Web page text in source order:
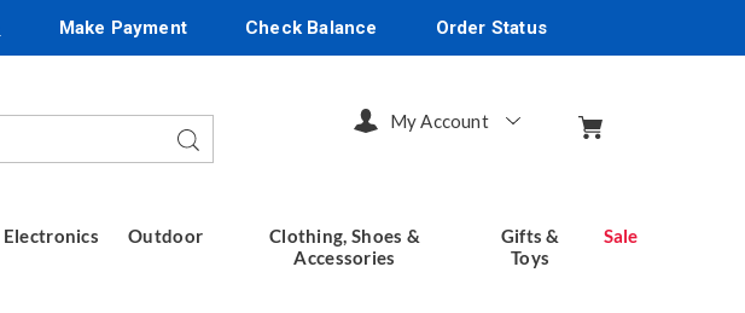
Make Payment Check Balance Order Status
Search
Electronics Outdoor
Clothing, Shoes &
Accessories
Gifts &
Toys
Sale
My Account